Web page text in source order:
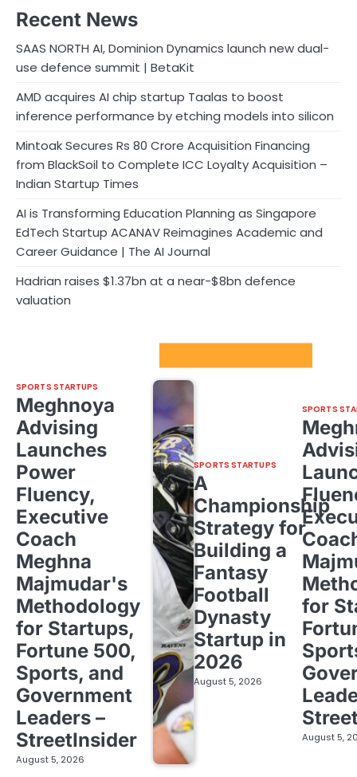
Recent News
SAAS NORTH AI, Dominion Dynamics launch new dual-
use defence summit | BetaKit
AMD acquires AI chip startup Taalas to boost
inference performance by etching models into silicon
Mintoak Secures Rs 80 Crore Acquisition Financing
from BlackSoil to Complete ICC Loyalty Acquisition –
Indian Startup Times
AI is Transforming Education Planning as Singapore
EdTech Startup ACANAV Reimagines Academic and
Career Guidance | The AI Journal
Hadrian raises $1.37bn at a near-$8bn defence
valuation
SPORTS STARTUPS
Meghnoya
Advising
Launches
Power
Fluency,
Executive
Coach
Meghna
Majmudar's
Methodology
for Startups,
Fortune 500,
Sports, and
Government
Leaders –
StreetInsider
August 5, 2026
SPORTS STARTUPS
A
Championship
Strategy for
Building a
Fantasy
Football
Dynasty
Startup in
2026
August 5, 2026
SPORTS
for
August 5,